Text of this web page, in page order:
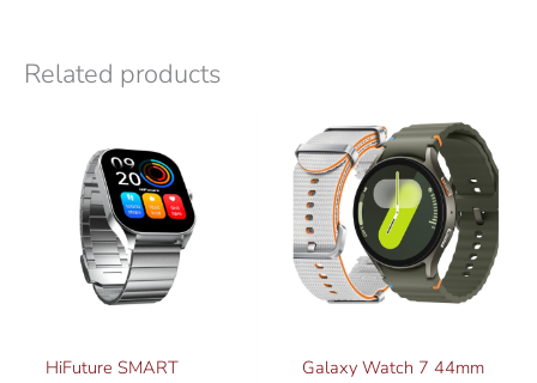
Related products
HiFuture SMART
Galaxy Watch 7 44mm